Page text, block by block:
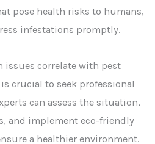
pose health risks to humans,
infestations promptly.
correlate with pest
crucial to seek professional
can assess the situation,
and implement eco-friendly
a healthier environment.